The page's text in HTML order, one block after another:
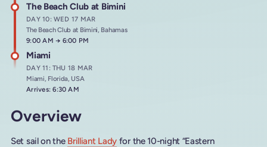
The Beach Club at Bimini
DAY 10: WED 17 MAR
The Beach Club at Bimini, Bahamas
Arrives at
9:00 AM→ Departs at
6:00 PM
Miami
DAY 11: THU 18 MAR
Miami, Florida, USA
Arrives: 6:30 AM
Overview
Set sail on the Brilliant Lady for the 10-night “Eastern